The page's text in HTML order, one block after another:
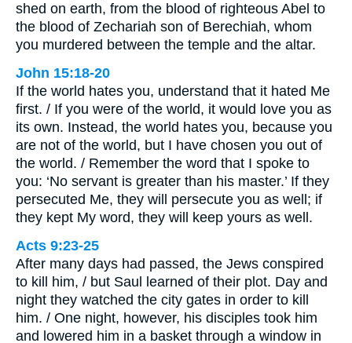
shed on earth, from the blood of righteous Abel to
the blood of Zechariah son of Berechiah, whom
you murdered between the temple and the altar.
John 15:18-20
If the world hates you, understand that it hated Me
first. / If you were of the world, it would love you as
its own. Instead, the world hates you, because you
are not of the world, but I have chosen you out of
the world. / Remember the word that I spoke to
you: ‘No servant is greater than his master.’ If they
persecuted Me, they will persecute you as well; if
they kept My word, they will keep yours as well.
Acts 9:23-25
After many days had passed, the Jews conspired
to kill him, / but Saul learned of their plot. Day and
night they watched the city gates in order to kill
him. / One night, however, his disciples took him
and lowered him in a basket through a window in